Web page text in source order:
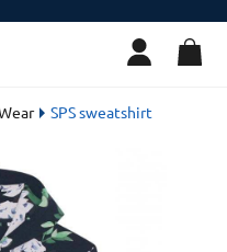
SPS sweatshirt